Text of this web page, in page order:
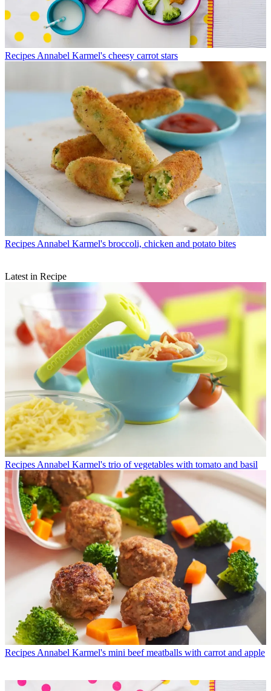
Recipes Annabel Karmel's cheesy carrot stars
Recipes Annabel Karmel's broccoli, chicken and potato bites
Latest in Recipe
Recipes Annabel Karmel's trio of vegetables with tomato and basil
Recipes Annabel Karmel's mini beef meatballs with carrot and apple